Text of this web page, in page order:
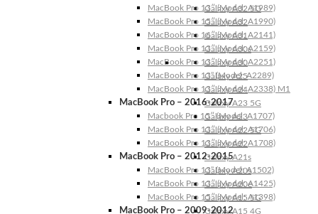
Galaxy A32 5G
Galaxy A32
Galaxy A31
Galaxy A30s
Galaxy A30
Galaxy A25
Galaxy A24
Galaxy A23 5G
Galaxy A23
Galaxy A22 5G
Galaxy A22
Galaxy A21s
Galaxy A20s
Galaxy A20e
Galaxy A15 5G
Galaxy A15 4G
MacBook Pro 13″ (Model: A1989)
MacBook Pro 15″ (Model: A1990)
MacBook Pro 16″ (Model: A2141)
MacBook Pro 13″ (Model: A2159)
MacBook Pro 13″ (Model: A2251)
MacBook Pro 13” (Model: A2289)
MacBook Pro 13″ (Model: A2338) M1
MacBook Pro – 2016-2017
Macbook Pro 15″ (Model: A1707)
MacBook Pro 13″ (Model: A1706)
MacBook Pro 13″ (Model: A1708)
MacBook Pro – 2012-2015
MacBook Pro 13” (Model: A1502)
MacBook Pro 13″ (Model: A1425)
MacBook Pro 15″ (Model: A1398)
MacBook Pro – 2009-2012